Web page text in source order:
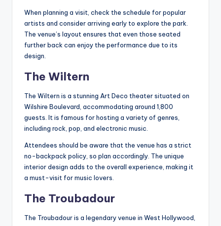
When planning a visit, check the schedule for popular
artists and consider arriving early to explore the park.
The venue’s layout ensures that even those seated
further back can enjoy the performance due to its
design.
The Wiltern
The Wiltern is a stunning Art Deco theater situated on
Wilshire Boulevard, accommodating around 1,800
guests. It is famous for hosting a variety of genres,
including rock, pop, and electronic music.
Attendees should be aware that the venue has a strict
no-backpack policy, so plan accordingly. The unique
interior design adds to the overall experience, making it
a must-visit for music lovers.
The Troubadour
The Troubadour is a legendary venue in West Hollywood,